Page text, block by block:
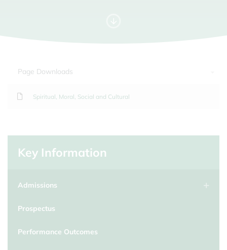
Page Downloads
Spiritual, Moral, Social and Cultural
Key Information
Admissions
Prospectus
Performance Outcomes